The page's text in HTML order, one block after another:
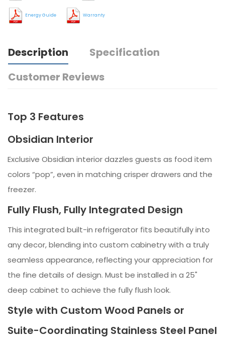
Energy Guide Warranty
Description
Specification
Customer Reviews
Top 3 Features
Obsidian Interior
Exclusive Obsidian interior dazzles guests as food item
colors “pop”, even in matching crisper drawers and the
freezer.
Fully Flush, Fully Integrated Design
This integrated built-in refrigerator fits beautifully into
any decor, blending into custom cabinetry with a truly
seamless appearance, reflecting your appreciation for
the fine details of design. Must be installed in a 25"
deep cabinet to achieve the fully flush look.
Style with Custom Wood Panels or
Suite-Coordinating Stainless Steel Panel